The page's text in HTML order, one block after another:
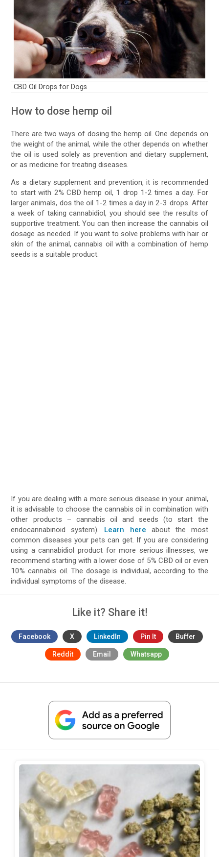
CBD Oil Drops for Dogs
How to dose hemp oil
There are two ways of dosing the hemp oil. One depends on
the weight of the animal, while the other depends on whether
the oil is used solely as prevention and dietary supplement,
or as medicine for treating diseases.
As a dietary supplement and prevention, it is recommended
to start with 2% CBD hemp oil, 1 drop 1-2 times a day. For
larger animals, dos the oil 1-2 times a day in 2-3 drops. After
a week of taking cannabidiol, you should see the results of
supportive treatment. You can then increase the cannabis oil
dosage as needed. If you want to solve problems with hair or
skin of the animal, cannabis oil with a combination of hemp
seeds is a suitable product.
If you are dealing with a more serious disease in your animal,
it is advisable to choose the cannabis oil in combination with
other products – cannabis oil and seeds (to start the
endocannabinoid system). Learn here about the most
common diseases your pets can get. If you are considering
using a cannabidiol product for more serious illnesses, we
recommend starting with a lower dose of 5% CBD oil or even
10% cannabis oil. The dosage is individual, according to the
individual symptoms of the disease.
Like it? Share it!
Facebook X LinkedIn Pin It Buffer
Reddit Email Whatsapp